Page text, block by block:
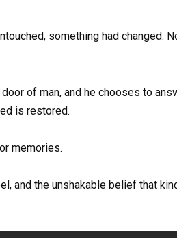
something had changed.
of man, and he chooses to
is restored.
memories.
and the unshakable belief that